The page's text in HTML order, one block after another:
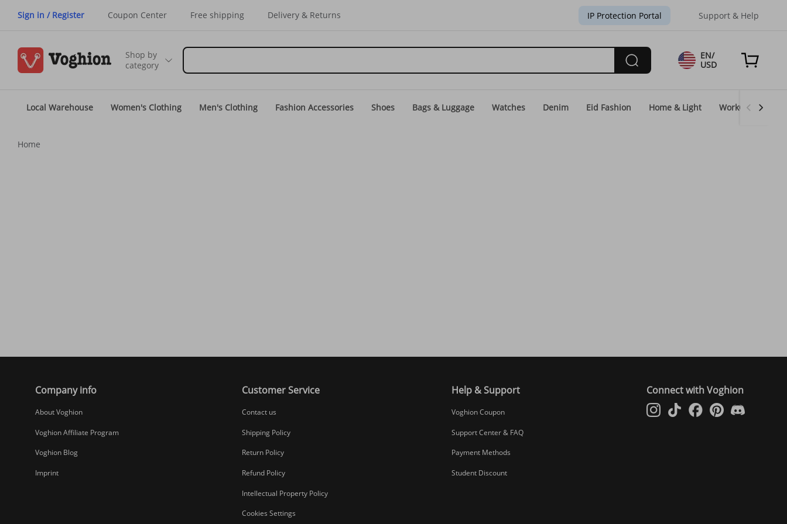
Sign in / Register Coupon Center Free shipping Delivery & Returns IP Protection Portal Support & Help
Shop by
category
EN/
USD
Local Warehouse Women's Clothing Men's Clothing Fashion Accessories Shoes Bags & Luggage Watches Denim Eid Fashion Home & Light WorkGear
Home
Company info
About Voghion
Voghion Affiliate Program
Voghion Blog
Imprint
Customer Service
Contact us
Shipping Policy
Return Policy
Refund Policy
Intellectual Property Policy
Cookies Settings
Help & Support
Voghion Coupon
Support Center & FAQ
Payment Methods
Student Discount
Connect with Voghion